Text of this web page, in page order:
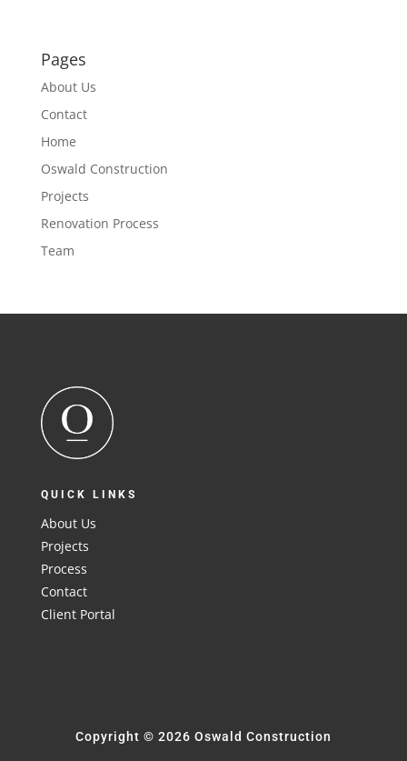
Pages
About Us
Contact
Home
Oswald Construction
Projects
Renovation Process
Team
QUICK LINKS
About Us
Projects
Process
Contact
Client Portal
Copyright © 2026 Oswald Construction